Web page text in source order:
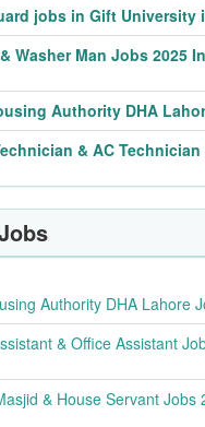
jobs in Gift University
Washer Man Jobs 2025
Authority DHA
& AC
Authority DHA Lahore
& Office Assistant
& House Servant Jobs